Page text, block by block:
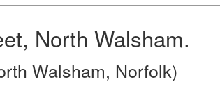
North Walsham.
Walsham, Norfolk)